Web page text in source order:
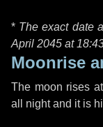
* The exact date
April 2045 at
Moonrise
The moon rises
all night and it is